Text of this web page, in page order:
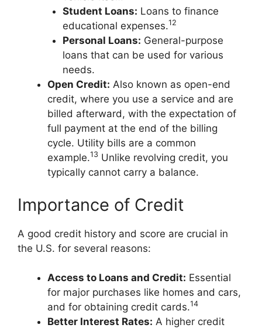
Student Loans: Loans to finance
educational expenses.12
Personal Loans: General-purpose
loans that can be used for various
needs.
Open Credit: Also known as open-end
credit, where you use a service and are
billed afterward, with the expectation of
full payment at the end of the billing
cycle. Utility bills are a common
example.13 Unlike revolving credit, you
typically cannot carry a balance.
Importance of Credit
A good credit history and score are crucial in
the U.S. for several reasons:
Access to Loans and Credit: Essential
for major purchases like homes and cars,
and for obtaining credit cards.14
Better Interest Rates: A higher credit